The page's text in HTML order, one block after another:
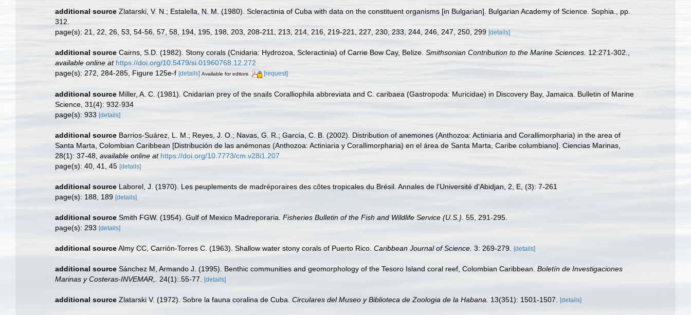
additional source Zlatarski, V. N.; Estalella, N. M. (1980). Scleractinia of Cuba with data on the constituent organisms [in Bulgarian]. Bulgarian Academy of Science. Sophia., pp.
312.
page(s): 21, 22, 26, 53, 54-56, 57, 58, 194, 195, 198, 203, 208-211, 213, 214, 216, 219-221, 227, 230, 233, 244, 246, 247, 250, 299 [details]
additional source Cairns, S.D. (1982). Stony corals (Cnidaria: Hydrozoa, Scleractinia) of Carrie Bow Cay, Belize. Smithsonian Contribution to the Marine Sciences. 12:271-302.
available online at https://doi.org/10.5479/si.01960768.12.272
page(s): 272, 284-285, Figure 125e-f [details] Available for editors [request]
additional source Miller, A. C. (1981). Cnidarian prey of the snails Coralliophila abbreviata and C. caribaea (Gastropoda: Muricidae) in Discovery Bay, Jamaica. Bulletin of Marine
Science, 31(4): 932-934
page(s): 933 [details]
additional source Barrios-Suárez, L. M.; Reyes, J. O.; Navas, G. R.; García, C. B. (2002). Distribution of anemones (Anthozoa: Actiniaria and Corallimorpharia) in the area of
Santa Marta, Colombian Caribbean [Distribución de las anémonas (Anthozoa: Actiniaria y Corallimorpharia) en el área de Santa Marta, Caribe columbiano]. Ciencias Marinas,
28(1): 37-48 available online at https://doi.org/10.7773/cm.v28i1.207
page(s): 40, 41, 45 [details]
additional source Laborel, J. (1970). Les peuplements de madréporaires des côtes tropicales du Brésil. Annales de l'Université d'Abidjan, 2, E, (3): 7-261
page(s): 188, 189 [details]
additional source Smith FGW. (1954). Gulf of Mexico Madreporaria. Fisheries Bulletin of the Fish and Wildlife Service (U.S.). 55, 291-295.
page(s): 293 [details]
additional sourceAlmy CC, Carrión-Torres C. (1963). Shallow water stony corals of Puerto Rico. Caribbean Journal of Science. 3: 269-279. [details]
additional source Sánchez M, Armando J. (1995). Benthic communities and geomorphology of the Tesoro Island coral reef, Colombian Caribbean. Boletín de Investigaciones
Marinas y Costeras-INVEMAR,.
24(1):.55-77. [details]
additional source Zlatarski V. (1972). Sobre la fauna coralina de Cuba. Circulares del Museo y Biblioteca de Zoologia de la Habana. 13(351): 1501-1507. [details]